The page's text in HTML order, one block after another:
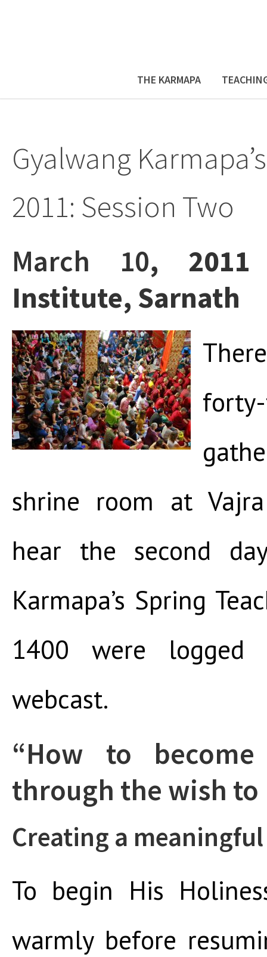
THE KARMAPA
Gyalwang
2011: Session Two
March 10, 2011
Institute, Sarnath
shrine room at
hear the second
Karmapa’s Spring
1400 were
webcast.
“How to
through the wish to
Creating a
To begin His
warmly before